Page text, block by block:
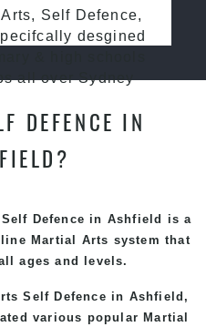
Self Defence,
desgined
all over Sydney
DEFENCE IN
Defence in Ashfield is a
Martial Arts system that
ages and levels.
Self Defence in Ashfield,
various popular Martial